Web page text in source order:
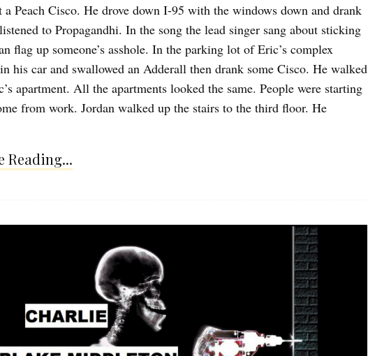
a Peach Cisco. He drove down I-95 with the windows down and drank
to Propagandhi. In the song the lead singer sang about sticking
flag up someone’s asshole. In the parking lot of Eric’s complex
his car and swallowed an Adderall then drank some Cisco. He walked
apartment. All the apartments looked the same. People were starting
from work. Jordan walked up the stairs to the third floor. He
Reading...